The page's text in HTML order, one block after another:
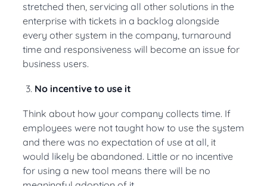
stretched then, servicing all other solutions in the
enterprise with tickets in a backlog alongside
every other system in the company, turnaround
time and responsiveness will become an issue for
business users.
No incentive to use it
Think about how your company collects time. If
employees were not taught how to use the system
and there was no expectation of use at all, it
would likely be abandoned. Little or no incentive
for using a new tool means there will be no